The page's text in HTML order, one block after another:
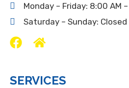
Monday – Friday: 8:00 AM
Saturday – Sunday: Closed
SERVICES